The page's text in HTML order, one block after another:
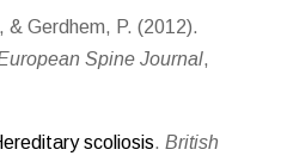
Gerdhem, P. (2012).
Spine Journal,
scoliosis. British